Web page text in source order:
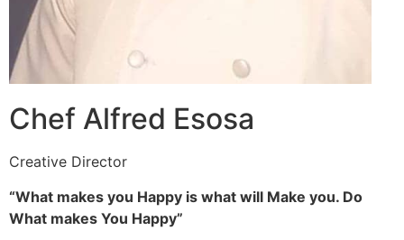
Chef Alfred Esosa
Creative Director
“What makes you Happy is what will Make you. Do
What makes You Happy”